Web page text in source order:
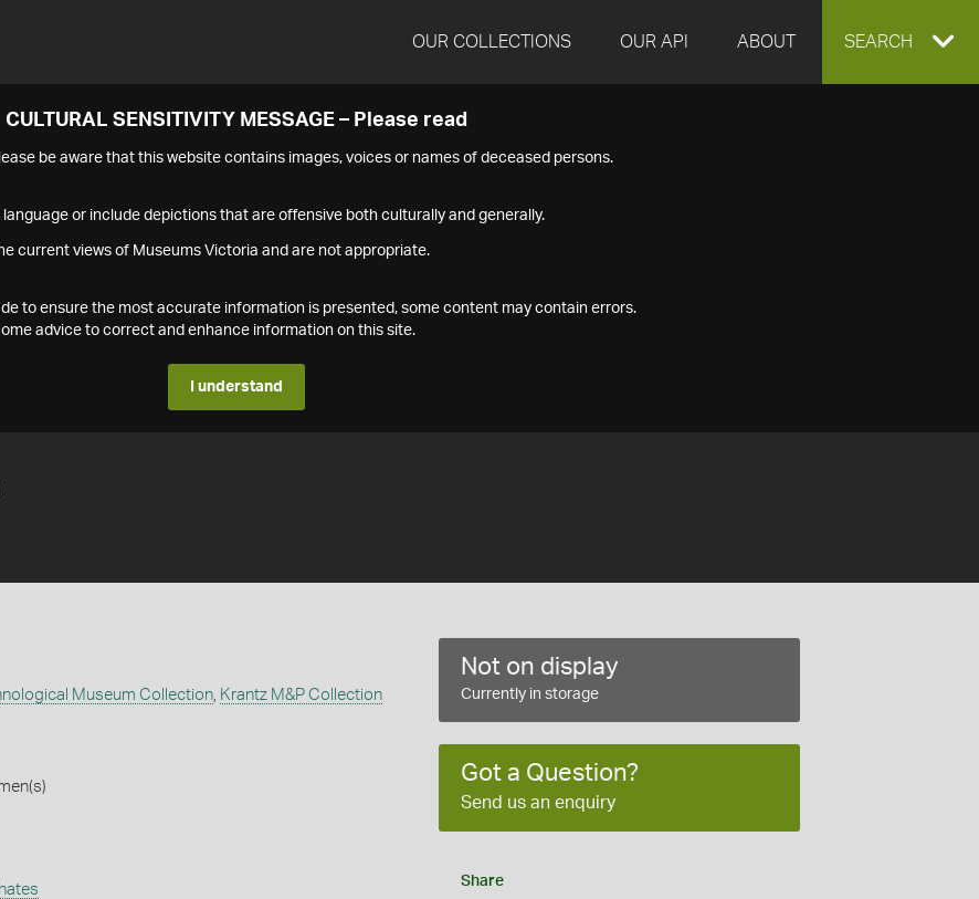
OUR COLLECTIONS OUR API ABOUT EXPAND
SEARCH
CULTURAL SENSITIVITY MESSAGE – Please read
be aware that this website contains images, voices or names of deceased persons.
or include depictions that are offensive both culturally and generally.
current views of Museums Victoria and are not appropriate.
to ensure the most accurate information is presented, some content may contain errors.
advice to correct and enhance information on this site.
I understand
Museum Collection, Krantz M&P Collection
Not on display
Currently in storage
Got a Question?
Send us an enquiry
Share